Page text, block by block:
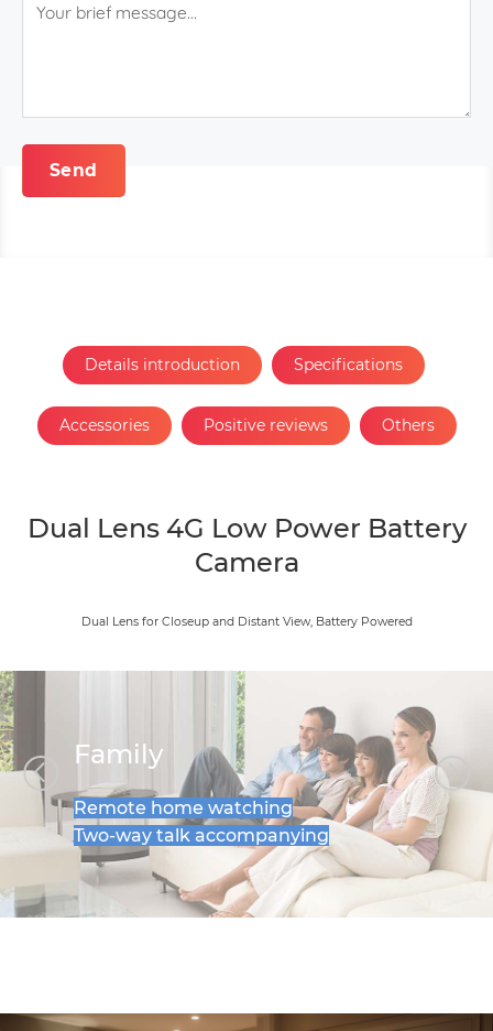
Details introduction Specifications
Accessories Positive reviews Others
Dual Lens 4G Low Power Battery
Camera
Dual Lens for Closeup and Distant View, Battery Powered
Family
Remote home watching
Two-way talk accompanying